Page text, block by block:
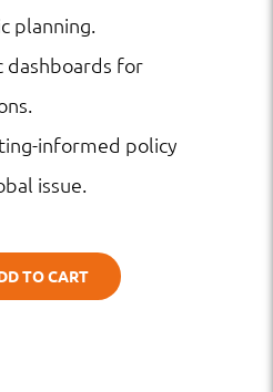
planning.
dashboards for
informed policy
issue.
TO CART